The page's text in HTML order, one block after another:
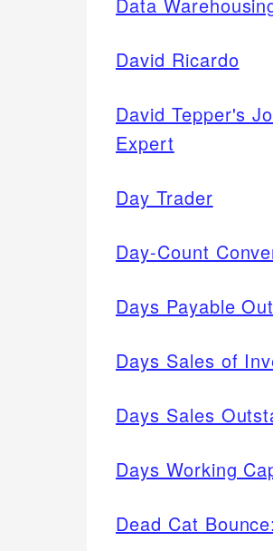
David Ricardo
David Tepper's
Expert
Day Trader
Day-Count
Days Payable
Days Sales of
Days Sales
Days Working
Dead Cat